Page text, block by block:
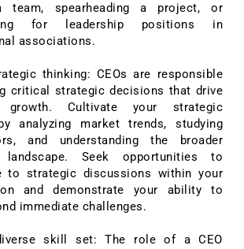
team, spearheading a project, or
for leadership positions in
associations.
thinking: CEOs are responsible
critical strategic decisions that drive
growth. Cultivate your strategic
analyzing market trends, studying
and understanding the broader
landscape. Seek opportunities to
to strategic discussions within your
and demonstrate your ability to
immediate challenges.
skill set: The role of a CEO